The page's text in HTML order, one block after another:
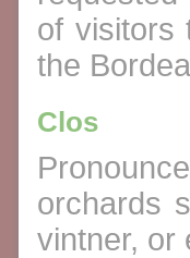
of visitors
the
Clos
orchards
vintner, or